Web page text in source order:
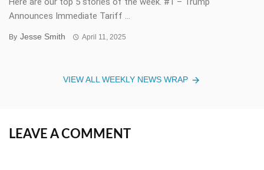
Announces Immediate Tariff ...
By Jesse Smith April 11, 2025
VIEW ALL WEEKLY NEWS WRAP
LEAVE A COMMENT